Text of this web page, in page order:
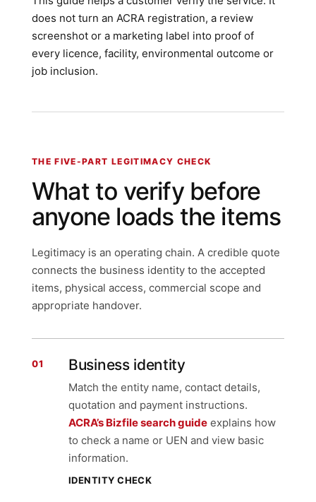
does not turn an ACRA registration, a review
screenshot or a marketing label into proof of
every licence, facility, environmental outcome or
job inclusion.
THE FIVE-PART LEGITIMACY CHECK
What to verify before
anyone loads the items
Legitimacy is an operating chain. A credible quote
connects the business identity to the accepted
items, physical access, commercial scope and
appropriate handover.
01 Business identity
Match the entity name, contact details,
quotation and payment instructions.
ACRA’s Bizfile search guide explains how
to check a name or UEN and view basic
information.
IDENTITY CHECK